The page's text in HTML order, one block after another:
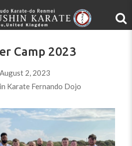
Camp 2023
August 2, 2023
Karate Fernando Dojo